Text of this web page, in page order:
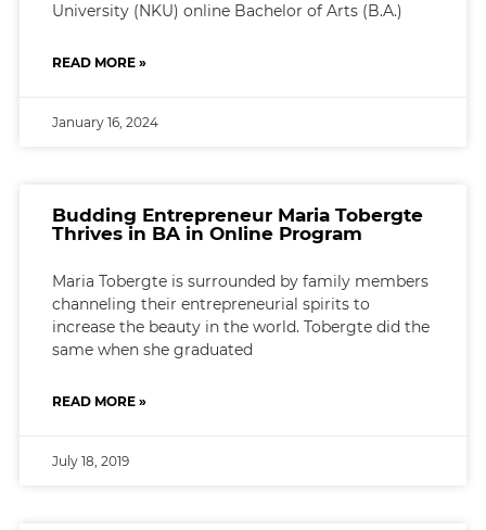
University (NKU) online Bachelor of Arts (B.A.)
READ MORE »
January 16, 2024
Budding Entrepreneur Maria Tobergte
Thrives in BA in Online Program
Maria Tobergte is surrounded by family members
channeling their entrepreneurial spirits to
increase the beauty in the world. Tobergte did the
same when she graduated
READ MORE »
July 18, 2019